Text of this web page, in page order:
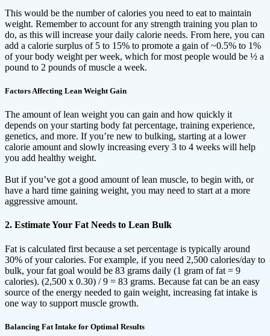
This would be the number of calories you need to eat to maintain
weight. Remember to account for any strength training you plan to
do, as this will increase your daily calorie needs. From here, you can
add a calorie surplus of 5 to 15% to promote a gain of ~0.5% to 1%
of your body weight per week, which for most people would be ½ a
pound to 2 pounds of muscle a week.
Factors Affecting Lean Weight Gain
The amount of lean weight you can gain and how quickly it
depends on your starting body fat percentage, training experience,
genetics, and more. If you’re new to bulking, starting at a lower
calorie amount and slowly increasing every 3 to 4 weeks will help
you add healthy weight.
But if you’ve got a good amount of lean muscle, to begin with, or
have a hard time gaining weight, you may need to start at a more
aggressive amount.
2. Estimate Your Fat Needs to Lean Bulk
Fat is calculated first because a set percentage is typically around
30% of your calories. For example, if you need 2,500 calories/day to
bulk, your fat goal would be 83 grams daily (1 gram of fat = 9
calories). (2,500 x 0.30) / 9 = 83 grams. Because fat can be an easy
source of the energy needed to gain weight, increasing fat intake is
one way to support muscle growth.
Balancing Fat Intake for Optimal Results